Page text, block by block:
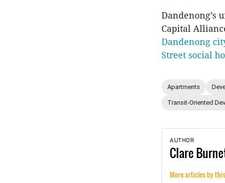
Dandenong’s
Capital
Dandenong
Street social
Apartments
Transit-Oriented
AUTHOR
Clare
More articles by